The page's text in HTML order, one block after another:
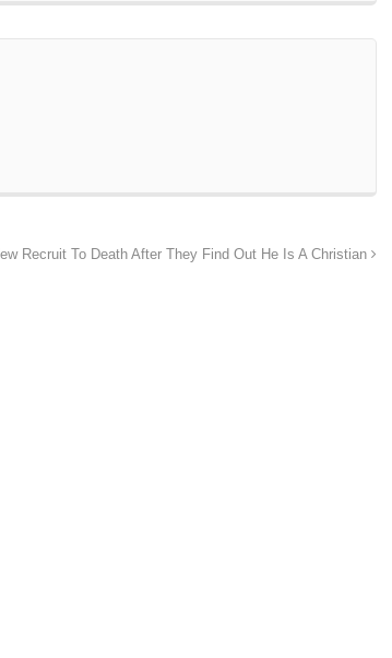
Recruit To Death After They Find Out He Is A Christian